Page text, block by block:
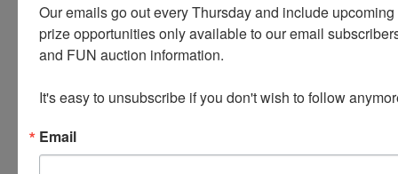
Create New Account
Our emails go out every Thursday and include
prize opportunities only available to our email
and FUN auction information.
It's easy to unsubscribe if you don't wish to follow
Email